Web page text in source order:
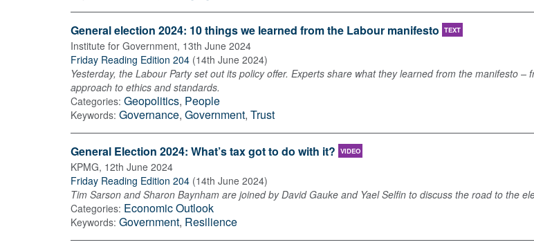
General election 2024: 10 things we learned from the Labour manifesto TEXT
Institute for Government, 13th June 2024
Friday Reading Edition 204 (14th June 2024)
Yesterday, the Labour Party set out its policy offer. Experts share what they learned from the manifesto –
approach to ethics and standards.
Categories: Geopolitics, People
Keywords: Governance, Government, Trust
General Election 2024: What’s tax got to do with it? VIDEO
KPMG, 12th June 2024
Friday Reading Edition 204 (14th June 2024)
Tim Sarson and Sharon Baynham are joined by David Gauke and Yael Selfin to discuss the road to the
Categories: Economic Outlook
Keywords: Government, Resilience